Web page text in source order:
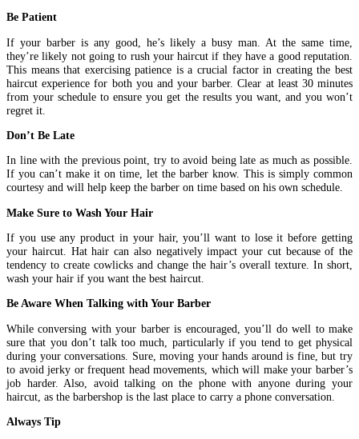
Be Patient
If your barber is any good, he’s likely a busy man. At the same time,
they’re likely not going to rush your haircut if they have a good reputation.
This means that exercising patience is a crucial factor in creating the best
haircut experience for both you and your barber. Clear at least 30 minutes
from your schedule to ensure you get the results you want, and you won’t
regret it.
Don’t Be Late
In line with the previous point, try to avoid being late as much as possible.
If you can’t make it on time, let the barber know. This is simply common
courtesy and will help keep the barber on time based on his own schedule.
Make Sure to Wash Your Hair
If you use any product in your hair, you’ll want to lose it before getting
your haircut. Hat hair can also negatively impact your cut because of the
tendency to create cowlicks and change the hair’s overall texture. In short,
wash your hair if you want the best haircut.
Be Aware When Talking with Your Barber
While conversing with your barber is encouraged, you’ll do well to make
sure that you don’t talk too much, particularly if you tend to get physical
during your conversations. Sure, moving your hands around is fine, but try
to avoid jerky or frequent head movements, which will make your barber’s
job harder. Also, avoid talking on the phone with anyone during your
haircut, as the barbershop is the last place to carry a phone conversation.
Always Tip